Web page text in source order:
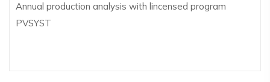
Annual production analysis with lincensed program
PVSYST